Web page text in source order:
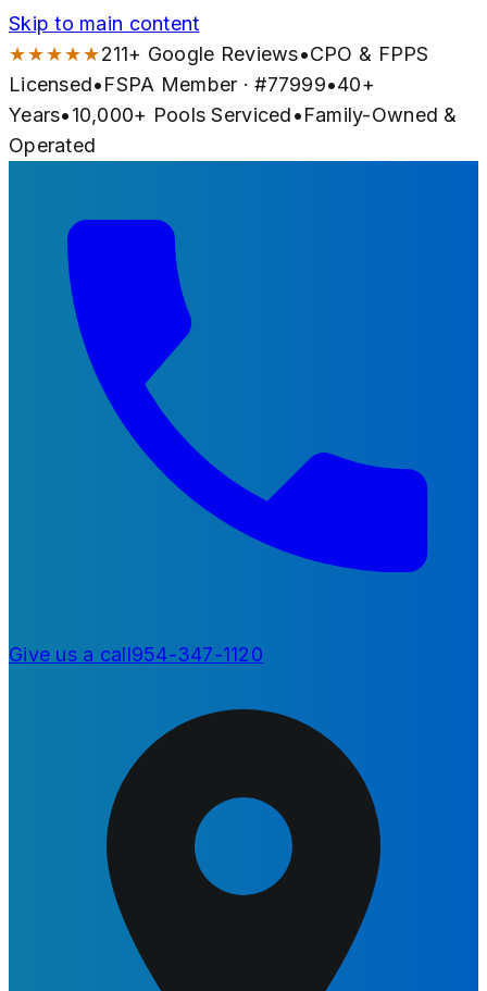
Skip to main content
★★★★★211+ Google Reviews•CPO & FPPS
Licensed•FSPA Member · #77999•40+
Years•10,000+ Pools Serviced•Family-Owned &
Operated
Give us a call954-347-1120